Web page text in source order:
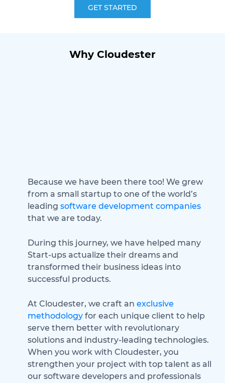
GET STARTED
Why Cloudester
Because we have been there too! We grew
from a small startup to one of the world’s
leading software development companies
that we are today.
During this journey, we have helped many
Start-ups actualize their dreams and
transformed their business ideas into
successful products.
At Cloudester, we craft an exclusive
methodology for each unique client to help
serve them better with revolutionary
solutions and industry-leading technologies.
When you work with Cloudester, you
strengthen your project with top talent as all
our software developers and professionals